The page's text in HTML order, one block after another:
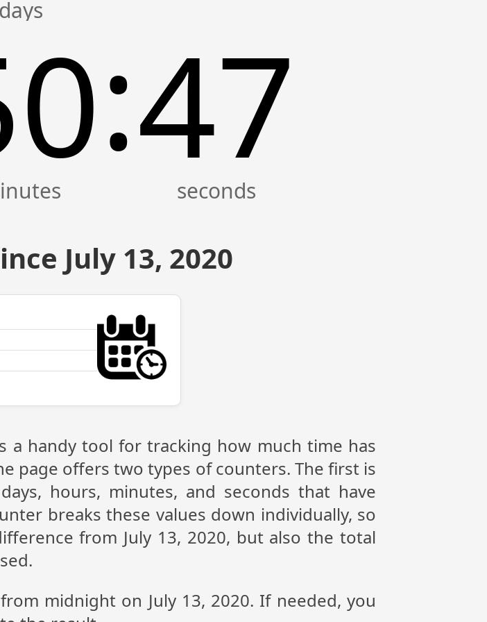
:47
July 13, 2020
a handy tool for tracking how much time has
page offers two types of counters. The first is
hours, minutes, and seconds that have
breaks these values down individually, so
from July 13, 2020, but also the total
midnight on July 13, 2020. If needed, you